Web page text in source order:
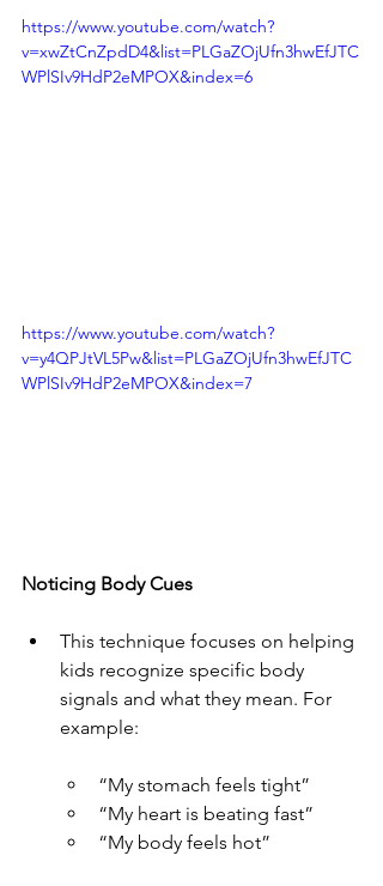
https://www.youtube.com/watch?
v=xwZtCnZpdD4&list=PLGaZOjUfn3hwEfJTC
WPlSIv9HdP2eMPOX&index=6
https://www.youtube.com/watch?
v=y4QPJtVL5Pw&list=PLGaZOjUfn3hwEfJTC
WPlSIv9HdP2eMPOX&index=7
Noticing Body Cues
This technique focuses on helping
kids recognize specific body
signals and what they mean. For
example:
“My stomach feels tight”
“My heart is beating fast”
“My body feels hot”